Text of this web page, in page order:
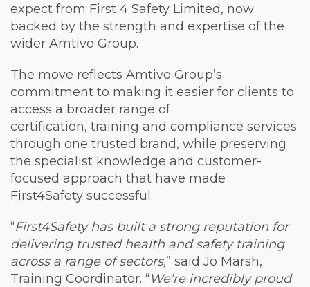
expect from First 4 Safety Limited, now
backed by the strength and expertise of the
wider Amtivo Group.
The move reflects Amtivo Group’s
commitment to making it easier for clients to
access a broader range of
certification, training and compliance services
through one trusted brand, while preserving
the specialist knowledge and customer-
focused approach that have made
First4Safety successful.
“First4Safety has built a strong reputation for
delivering trusted health and safety training
across a range of sectors,” said Jo Marsh,
Training Coordinator. “ We’re incredibly proud